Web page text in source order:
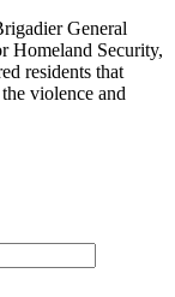
General
Homeland Security,
residents that
violence and